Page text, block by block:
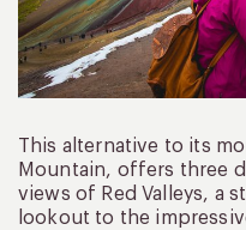
This alternative to its
Mountain, offers three
views of Red Valleys, a
lookout to the